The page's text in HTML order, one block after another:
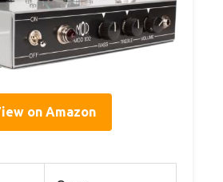
on Amazon